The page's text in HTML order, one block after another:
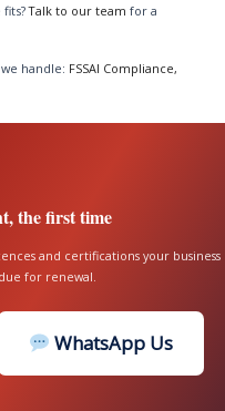
fits?Talk to our team for a
handle: FSSAI Compliance,
the first time
and certifications your business
for renewal.
WhatsApp Us